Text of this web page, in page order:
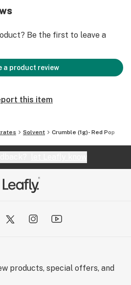
Be the first to leave a
a product review
this item
Solvent Crumble (1g)- Red Pop
products, special offers, and